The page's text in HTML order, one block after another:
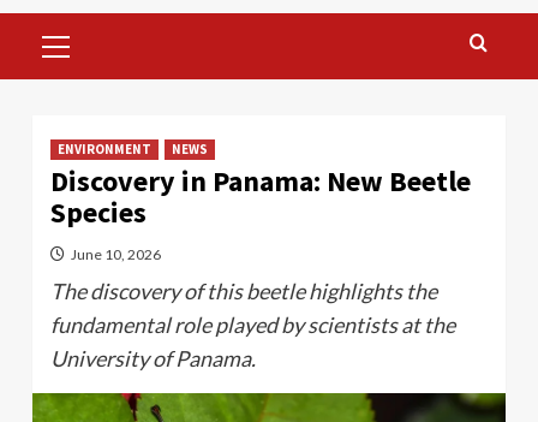
Menu
ENVIRONMENT NEWS
Discovery in Panama: New Beetle
Species
June 10, 2026
The discovery of this beetle highlights the
fundamental role played by scientists at the
University of Panama.